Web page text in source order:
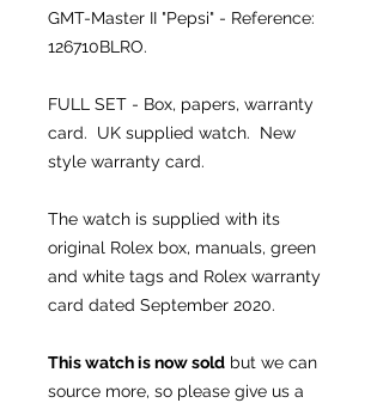
GMT-Master II "Pepsi" - Reference:
126710BLRO.
FULL SET - Box, papers, warranty
card. UK supplied watch. New
style warranty card.
The watch is supplied with its
original Rolex box, manuals, green
and white tags and Rolex warranty
card dated September 2020.
This watch is now sold but we can
source more, so please give us a